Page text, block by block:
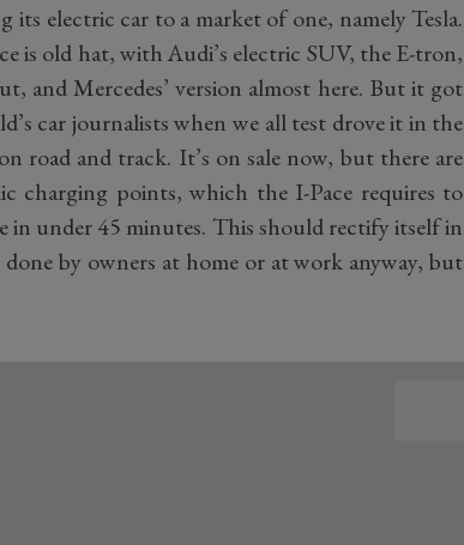
its electric car to a market of one, namely Tesla.
is old hat, with Audi’s electric SUV, the E-tron,
and Mercedes’ version almost here. But it got
car journalists when we all test drove it in the
road and track. It’s on sale now, but there are
charging points, which the I-Pace requires to
in under 45 minutes. This should rectify itself in
by owners at home or at work anyway, but